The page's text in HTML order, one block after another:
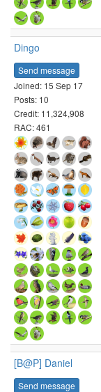
Dingo
Send message
Joined: 15 Sep 17
Posts: 10
Credit: 11,324,908
RAC: 461
[B@P] Daniel
Send message